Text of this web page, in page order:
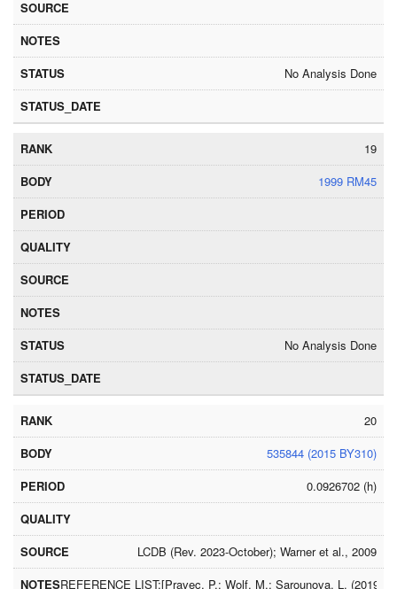
No Analysis Done
19
1999 RM45
No Analysis Done
20
535844 (2015 BY310)
0.0926702 (h)
LCDB (Rev. 2023-October); Warner et al., 2009
REFERENCE LIST:[Pravec, P.; Wolf, M.; Sarounova, L. (2019)